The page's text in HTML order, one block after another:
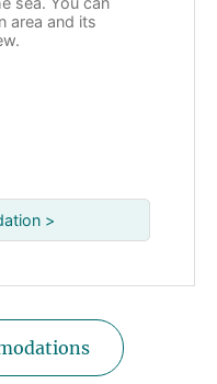
area and its
>